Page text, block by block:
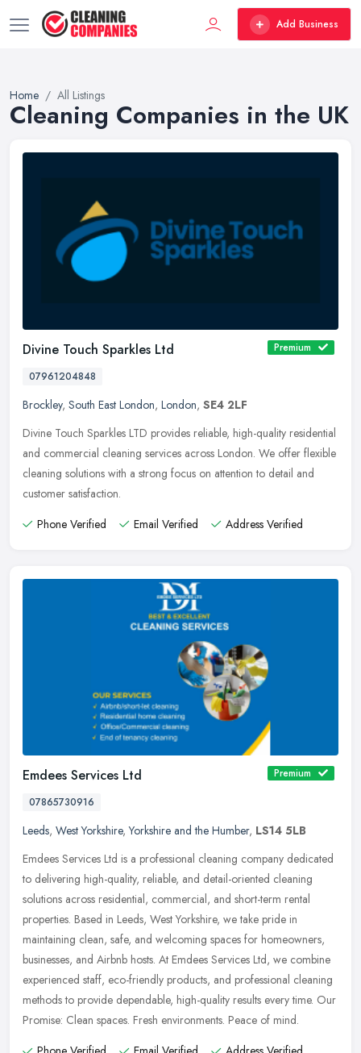
Add Business
Home All Listings
Cleaning Companies in the UK
Divine Touch Sparkles Ltd
Premium
07961204848
Brockley, South East London, London, SE4 2LF
Divine Touch Sparkles LTD provides reliable, high-quality residential
and commercial cleaning services across London. We offer flexible
cleaning solutions with a strong focus on attention to detail and
customer satisfaction.
Phone Verified
Email Verified Address Verified
Emdees Services Ltd
Premium
07865730916
Leeds, West Yorkshire,Yorkshire and the Humber, LS14 5LB
Emdees Services Ltd is a professional cleaning company dedicated
to delivering high-quality, reliable, and detail-oriented cleaning
solutions across residential, commercial, and short-term rental
properties. Based in Leeds, West Yorkshire, we take pride in
maintaining clean, safe, and welcoming spaces for homeowners,
businesses, and Airbnb hosts. At Emdees Services Ltd, we combine
experienced staff, eco-friendly products, and professional cleaning
methods to provide dependable, high-quality results every time. Our
Promise: Clean spaces. Fresh environments. Peace of mind.